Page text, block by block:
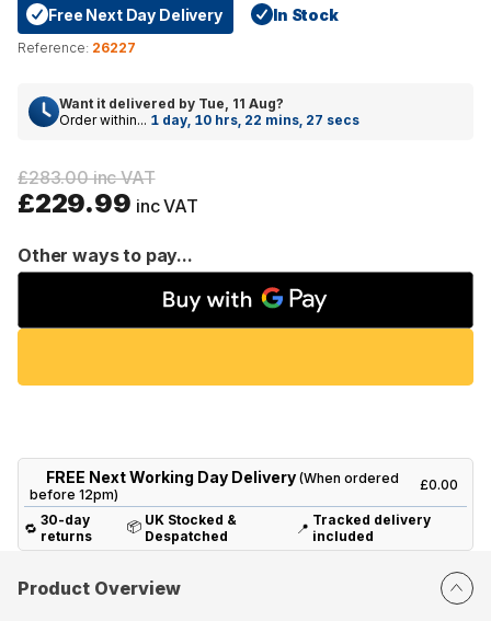
Free Next Day Delivery In Stock
Reference: 26227
Want it delivered by Tue, 11 Aug?
Order within... 1 day, 10 hrs, 22 mins, 26 secs
£283.00 inc VAT
£229.99 inc VAT
Other ways to pay...
FREE Next Working Day Delivery (When ordered
before 12pm)
£0.00
🔁 30-day
returns
📦 UK Stocked &
Despatched
📍 Tracked delivery
included
Product Overview